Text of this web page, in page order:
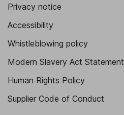
Privacy notice
Accessibility
Whistleblowing policy
Modern Slavery Act Statement
Human Rights Policy
Supplier Code of Conduct